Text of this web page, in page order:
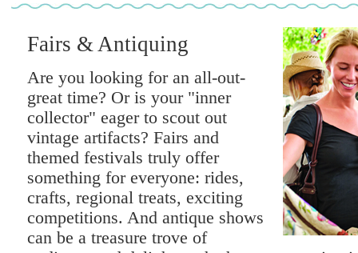
Fairs & Antiquing
Are you looking for an all-out-
great time? Or is your "inner
collector" eager to scout out
vintage artifacts? Fairs and
themed festivals truly offer
something for everyone: rides,
crafts, regional treats, exciting
competitions. And antique shows
can be a treasure trove of